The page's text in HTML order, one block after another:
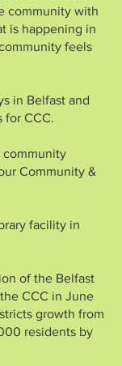
community with
is happening in
feels
in Belfast and
for CCC.
Community &
facility in
of the Belfast
CCC in June
growth from
residents by